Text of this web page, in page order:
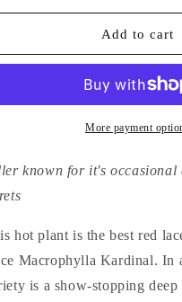
for
Macrophylla
for
Hydrangea
Macrophylla
Rotdrossel
Add to cart
More payment
known for it's occasional
hot plant is the best red
Macrophylla Kardinal. In
is a show-stopping